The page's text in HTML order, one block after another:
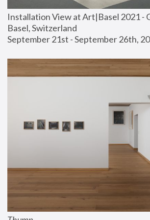
Installation View at Art|Basel 2021 -
Basel, Switzerland
September 21st - September 26th,